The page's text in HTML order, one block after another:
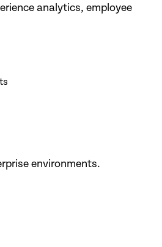
analytics, employee
environments.